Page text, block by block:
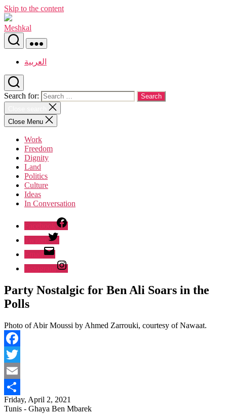
Skip to the content
Meshkal
العربية
Search for:
Close Menu
Work
Freedom
Dignity
Land
Politics
Culture
Ideas
In Conversation
Party Nostalgic for Ben Ali Soars in the
Polls
Photo of Abir Moussi by Ahmed Zarrouki, courtesy of Nawaat.
Facebook
Twitter
Email
Share
Friday, April 2, 2021
Tunis - Ghaya Ben Mbarek